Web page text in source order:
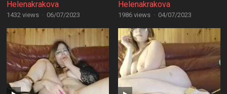
Helenakrakova
1432 views · 06/07/2023
Helenakrakova
1986 views · 04/07/2023